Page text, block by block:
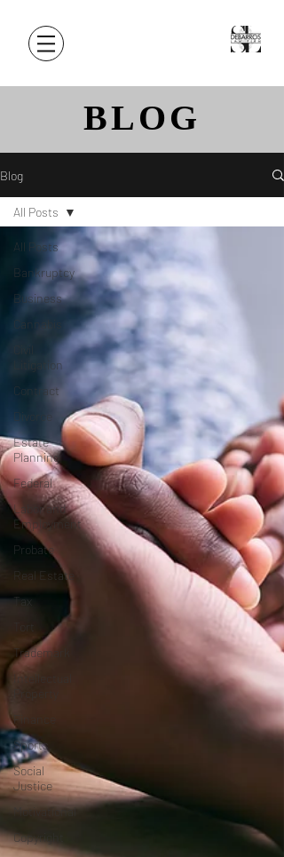
BLOG
Blog
All Posts
Bankruptcy
Business
Cannabis
Litigation
Contract
Estate
Planning
Federal
Labor and
Employment
Probate
Real Estate
Tax
Trademark
Intellectual
Finance
Sports
Social
Justice
Motivational
Copyright
All Posts